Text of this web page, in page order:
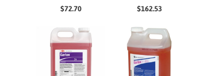
$72.70
$162.53